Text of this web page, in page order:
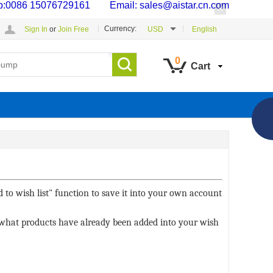
15076729161 Email: sales@aistar.cn.com
Sign In or Join Free Currency: USD English
0
Cart
to wish list" function to save it into your own account
products have already been added into your wish